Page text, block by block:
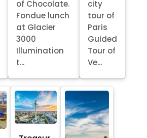
of Chocolate.
Fondue lunch
at Glacier
3000
Illumination
t...
city
tour of
Paris
Guided
Tour of
Ve...